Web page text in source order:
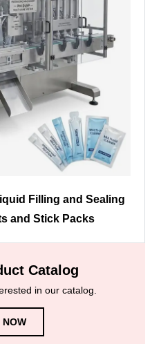
Filling and Sealing
and Stick Packs
Catalog
in our catalog.
NOW